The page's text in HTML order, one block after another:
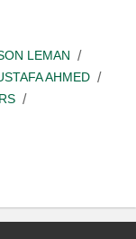
LEMAN
AHMED